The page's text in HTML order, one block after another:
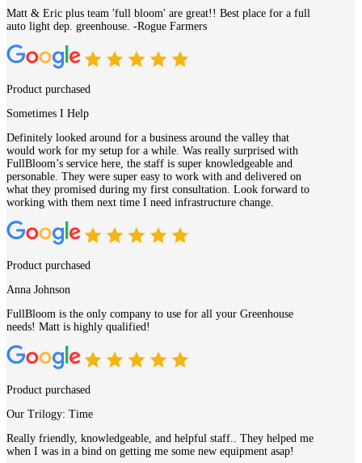
Matt & Eric plus team 'full bloom' are great!! Best place for a full
auto light dep. greenhouse. -Rogue Farmers
Product purchased
Sometimes I Help
Definitely looked around for a business around the valley that
would work for my setup for a while. Was really surprised with
FullBloom’s service here, the staff is super knowledgeable and
personable. They were super easy to work with and delivered on
what they promised during my first consultation. Look forward to
working with them next time I need infrastructure change.
Product purchased
Anna Johnson
FullBloom is the only company to use for all your Greenhouse
needs! Matt is highly qualified!
Product purchased
Our Trilogy: Time
Really friendly, knowledgeable, and helpful staff.. They helped me
when I was in a bind on getting me some new equipment asap!